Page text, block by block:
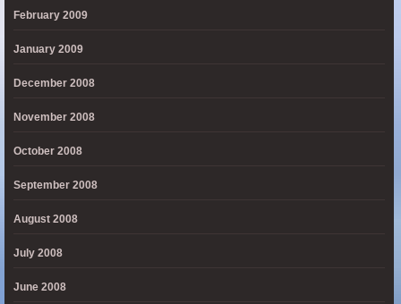
February 2009
January 2009
December 2008
November 2008
October 2008
September 2008
August 2008
July 2008
June 2008